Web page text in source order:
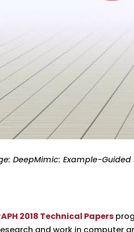
DeepMimic: Example-
2018 Technical Papers